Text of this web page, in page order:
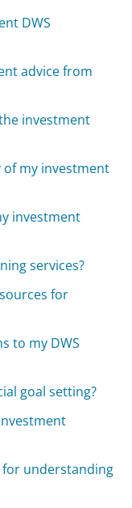
DWS
advice from
investment
of my investment
investment
services?
for
to my DWS
goal setting?
for understanding